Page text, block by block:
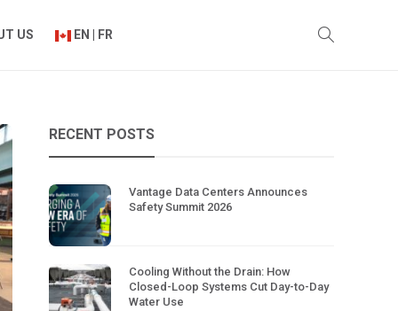
US EN | FR
RECENT POSTS
Vantage Data Centers Announces
Safety Summit 2026
Cooling Without the Drain: How
Closed-Loop Systems Cut Day-to-Day
Water Use